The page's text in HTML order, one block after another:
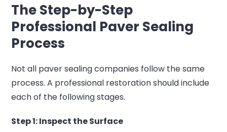
The Step-by-Step
Professional Paver Sealing
Process
Not all paver sealing companies follow the same
process. A professional restoration should include
each of the following stages.
Step 1: Inspect the Surface